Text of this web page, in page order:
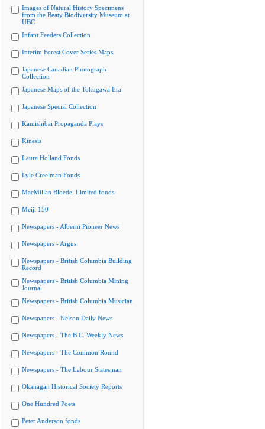
Images of Natural History Specimens
from the Beaty Biodiversity Museum at
UBC
Infant Feeders Collection
Interim Forest Cover Series Maps
Japanese Canadian Photograph
Collection
Japanese Maps of the Tokugawa Era
Japanese Special Collection
Kamishibai Propaganda Plays
Kinesis
Laura Holland Fonds
Lyle Creelman Fonds
MacMillan Bloedel Limited fonds
Meiji 150
Newspapers - Alberni Pioneer News
Newspapers - Argus
Newspapers - British Columbia Building
Record
Newspapers - British Columbia Mining
Journal
Newspapers - British Columbia Musician
Newspapers - Nelson Daily News
Newspapers - The B.C. Weekly News
Newspapers - The Common Round
Newspapers - The Labour Statesman
Okanagan Historical Society Reports
One Hundred Poets
Peter Anderson fonds